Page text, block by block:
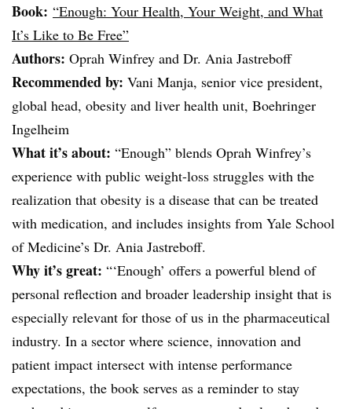
Book: “Enough: Your Health, Your Weight, and What
It’s Like to Be Free”
Authors: Oprah Winfrey and Dr. Ania Jastreboff
Recommended by: Vani Manja, senior vice president,
global head, obesity and liver health unit, Boehringer
Ingelheim
What it’s about: “Enough” blends Oprah Winfrey’s
experience with public weight-loss struggles with the
realization that obesity is a disease that can be treated
with medication, and includes insights from Yale School
of Medicine’s Dr. Ania Jastreboff.
Why it’s great: “‘Enough’ offers a powerful blend of
personal reflection and broader leadership insight that is
especially relevant for those of us in the pharmaceutical
industry. In a sector where science, innovation and
patient impact intersect with intense performance
expectations, the book serves as a reminder to stay